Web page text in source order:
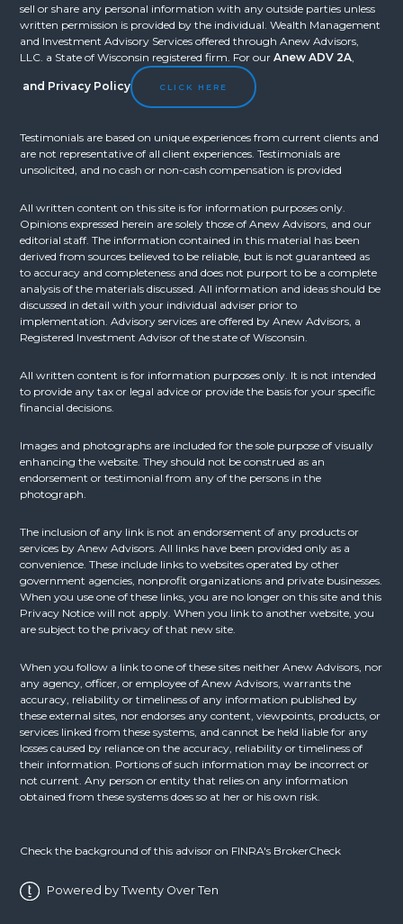
sell or share any personal information with any outside parties unless
written permission is provided by the individual. Wealth Management
and Investment Advisory Services offered through Anew Advisors,
LLC. a State of Wisconsin registered firm. For our Anew ADV 2A
and Privacy Policy CLICK HERE
Testimonials are based on unique experiences from current clients and
are not representative of all client experiences. Testimonials are
unsolicited, and no cash or non-cash compensation is provided
All written content on this site is for information purposes only.
Opinions expressed herein are solely those of Anew Advisors, and our
editorial staff. The information contained in this material has been
derived from sources believed to be reliable, but is not guaranteed as
to accuracy and completeness and does not purport to be a complete
analysis of the materials discussed. All information and ideas should be
discussed in detail with your individual adviser prior to
implementation. Advisory services are offered by Anew Advisors, a
Registered Investment Advisor of the state of Wisconsin.
All written content is for information purposes only. It is not intended
to provide any tax or legal advice or provide the basis for your specific
financial decisions.
Images and photographs are included for the sole purpose of visually
enhancing the website. They should not be construed as an
endorsement or testimonial from any of the persons in the
photograph.
The inclusion of any link is not an endorsement of any products or
services by Anew Advisors. All links have been provided only as a
convenience. These include links to websites operated by other
government agencies, nonprofit organizations and private businesses.
When you use one of these links, you are no longer on this site and this
Privacy Notice will not apply. When you link to another website, you
are subject to the privacy of that new site.
When you follow a link to one of these sites neither Anew Advisors, nor
any agency, officer, or employee of Anew Advisors, warrants the
accuracy, reliability or timeliness of any information published by
these external sites, nor endorses any content, viewpoints, products, or
services linked from these systems, and cannot be held liable for any
losses caused by reliance on the accuracy, reliability or timeliness of
their information. Portions of such information may be incorrect or
not current. Any person or entity that relies on any information
obtained from these systems does so at her or his own risk.
Check the background of this advisor on FINRA's BrokerCheck
Powered by Twenty Over Ten